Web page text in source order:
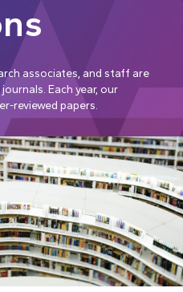
associates, and staff are
Each year, our
reviewed papers.